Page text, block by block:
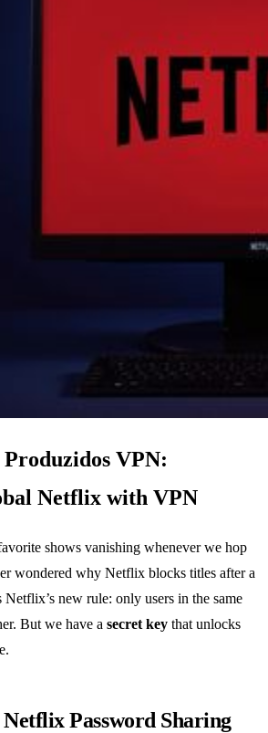
VPN:
Netflix with VPN
shows vanishing whenever we hop
wondered why Netflix blocks titles after a
Netflix’s new rule: only users in the same
But we have a secret key that unlocks
Password Sharing